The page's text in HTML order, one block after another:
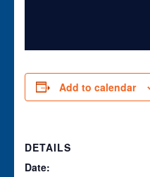
Add to calendar
DETAILS
Date: